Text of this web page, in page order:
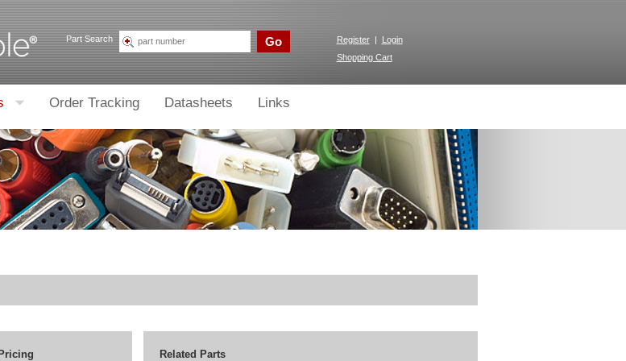
Part Search Go Register |
Login
Shopping Cart
Order Tracking Datasheets Links
Pricing Related Parts